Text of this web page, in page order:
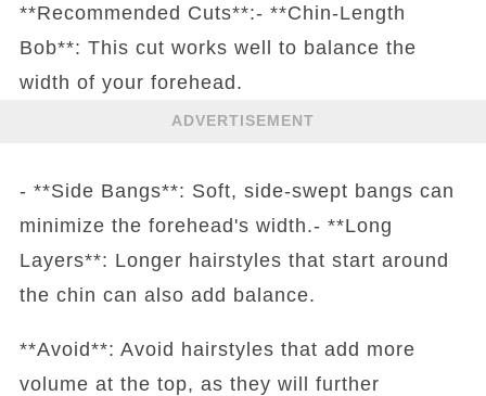
**Recommended Cuts**:- **Chin-Length
Bob**: This cut works well to balance the
width of your forehead.
ADVERTISEMENT
- **Side Bangs**: Soft, side-swept bangs can
minimize the forehead's width.- **Long
Layers**: Longer hairstyles that start around
the chin can also add balance.
**Avoid**: Avoid hairstyles that add more
volume at the top, as they will further